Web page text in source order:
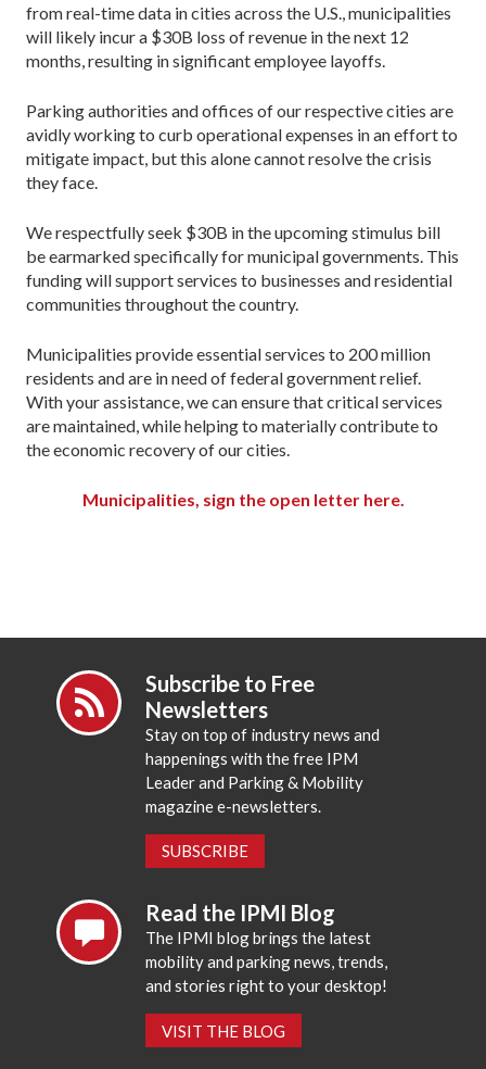
from real-time data in cities across the U.S., municipalities
will likely incur a $30B loss of revenue in the next 12
months, resulting in significant employee layoffs.
Parking authorities and offices of our respective cities are
avidly working to curb operational expenses in an effort to
mitigate impact, but this alone cannot resolve the crisis
they face.
We respectfully seek $30B in the upcoming stimulus bill
be earmarked specifically for municipal governments. This
funding will support services to businesses and residential
communities throughout the country.
Municipalities provide essential services to 200 million
residents and are in need of federal government relief.
With your assistance, we can ensure that critical services
are maintained, while helping to materially contribute to
the economic recovery of our cities.
Municipalities, sign the open letter here.
Subscribe to Free
Newsletters
Stay on top of industry news and
happenings with the free IPM
Leader and Parking & Mobility
magazine e-newsletters.
SUBSCRIBE
Read the IPMI Blog
The IPMI blog brings the latest
mobility and parking news, trends,
and stories right to your desktop!
VISIT THE BLOG